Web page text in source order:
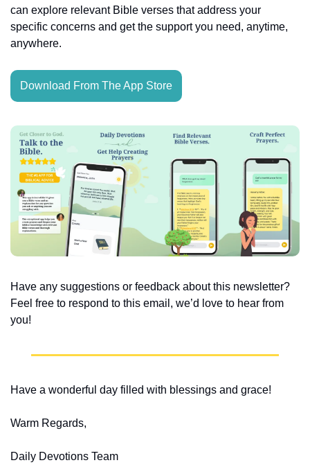
can explore relevant Bible verses that address your
specific concerns and get the support you need, anytime,
anywhere.
Download From The App Store
Have any suggestions or feedback about this newsletter?
Feel free to respond to this email, we’d love to hear from
you!
Have a wonderful day filled with blessings and grace!
Warm Regards,
Daily Devotions Team